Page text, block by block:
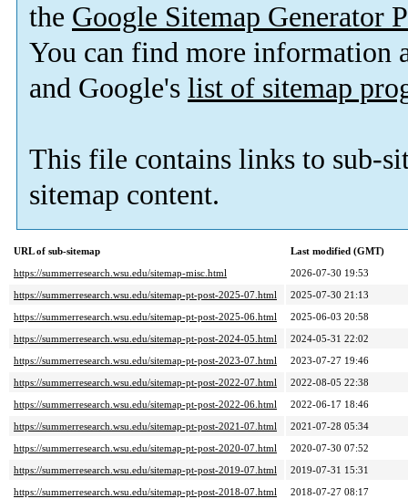
the Google Sitemap Generator
You can find more information
and Google's list of sitemap
This file contains links to sub-
sitemap content.
URL of sub-sitemap
Last modified (GMT)
https://summerresearch.wsu.edu/sitemap-misc.html
2026-07-30 19:53
https://summerresearch.wsu.edu/sitemap-pt-post-2025-07.html
2025-07-30 21:13
https://summerresearch.wsu.edu/sitemap-pt-post-2025-06.html
2025-06-03 20:58
https://summerresearch.wsu.edu/sitemap-pt-post-2024-05.html
2024-05-31 22:02
https://summerresearch.wsu.edu/sitemap-pt-post-2023-07.html
2023-07-27 19:46
https://summerresearch.wsu.edu/sitemap-pt-post-2022-07.html
2022-08-05 22:38
https://summerresearch.wsu.edu/sitemap-pt-post-2022-06.html
2022-06-17 18:46
https://summerresearch.wsu.edu/sitemap-pt-post-2021-07.html
2021-07-28 05:34
https://summerresearch.wsu.edu/sitemap-pt-post-2020-07.html
2020-07-30 07:52
https://summerresearch.wsu.edu/sitemap-pt-post-2019-07.html
2019-07-31 15:31
https://summerresearch.wsu.edu/sitemap-pt-post-2018-07.html
2018-07-27 08:17